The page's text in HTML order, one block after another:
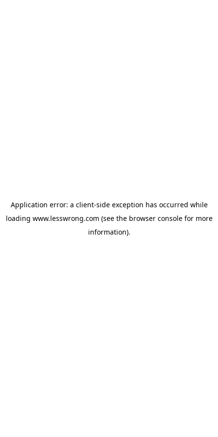
Application error: a client-side exception has occurred while
loading www.lesswrong.com (see the browser consolefor more
information).